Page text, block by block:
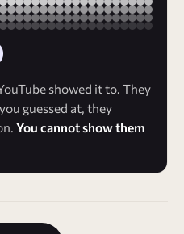
showed it to. They
guessed at, they
You cannot show them